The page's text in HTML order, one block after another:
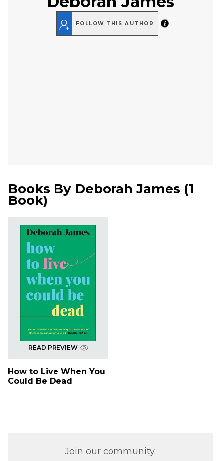
FOLLOW THIS AUTHOR
Books By Deborah James (1
Book)
READ PREVIEW
How to Live When You
Could Be Dead
Join our community.